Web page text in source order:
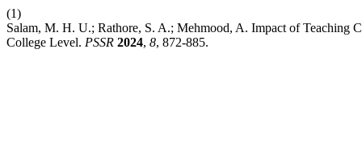
(1)
Salam, M. H. U.; Rathore, S. A.; Mehmood, A. Impact of Teaching
College Level. PSSR 2024, 8, 872-885.